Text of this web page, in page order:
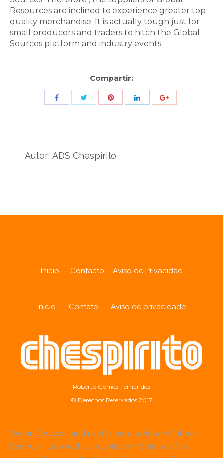
Resources are inclined to experience greater top
quality merchandise. It is actually tough just for
small producers and traders to hitch the Global
Sources platform and industry events.
Compartir:
Share
Autor: ADS Chespirito
Inicio Contacto Aviso de Privacidad
Início Contato Aviso de privacidade
Roberto Gómez Fernández
© Derechos Reservados 2017
Wer in Deutschland nach einem seriösen Online-
Casino mit abwechslungsreichem Spielportfolio